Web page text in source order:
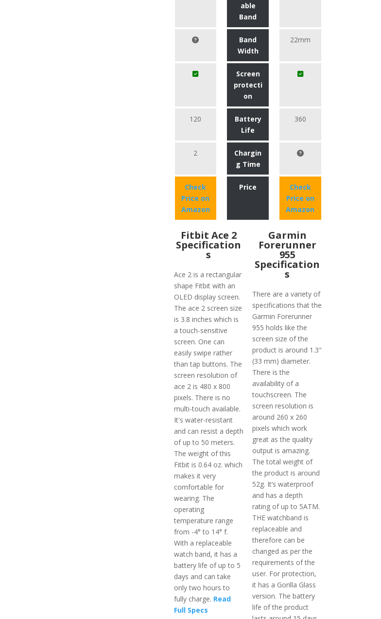
able
Band
Band
Width
22mm
Screen
protecti
on
120
Battery
Life
360
2
Chargin
g Time
Check
Price on
Amazon
Price
Check
Price on
Amazon
Fitbit Ace 2
Specification
s
Ace 2 is a rectangular
shape Fitbit with an
OLED display screen.
The ace 2 screen size
is 3.8 inches which is
a touch-sensitive
screen. One can
easily swipe rather
than tap buttons. The
screen resolution of
ace 2 is 480 x 800
pixels. There is no
multi-touch available.
It's water-resistant
and can resist a depth
of up to 50 meters.
The weight of this
Fitbit is 0.64 oz. which
makes it very
comfortable for
wearing. The
operating
temperature range
from -4° to 14° f.
With a replaceable
watch band, it has a
battery life of up to 5
days and can take
only two hours to
fully charge. Read
Full Specs
Garmin
Forerunner
955
Specification
s
There are a variety of
specifications that the
Garmin Forerunner
955 holds like the
screen size of the
product is around 1.3"
(33 mm) diameter.
There is the
availability of a
touchscreen. The
screen resolution is
around 260 x 260
pixels which work
great as the quality
output is amazing.
The total weight of
the product is around
52g. It’s waterproof
and has a depth
rating of up to 5ATM.
THE watchband is
replaceable and
therefore can be
changed as per the
requirements of the
user. For protection,
it has a Gorilla Glass
version. The battery
life of the product